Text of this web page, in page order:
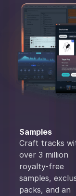
Samples
Craft tracks
over 3 million
royalty-free
samples,
packs, and an